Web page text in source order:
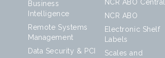
Business
Intelligence
Remote Systems
Management
Data Security & PCI
NCR ABO Central
NCR ABO
Electronic Shelf
Labels
Scales and